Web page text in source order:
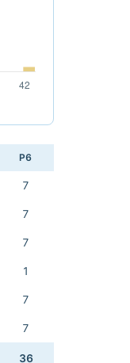
P6
7
7
7
1
7
7
36